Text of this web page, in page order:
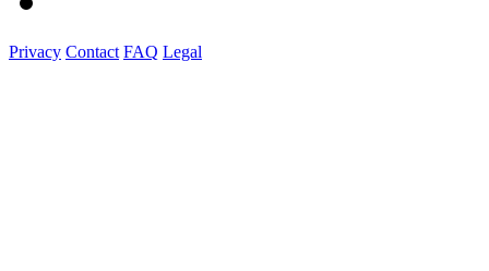
Privacy Contact FAQ Legal